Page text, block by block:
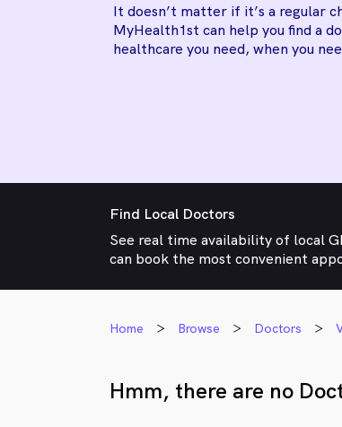
It doesn’t matter if it’s a regular
MyHealth1st can help you find a
healthcare you need, when you
Find Local Doctors
See real time availability of local
can book the most convenient
Home Browse Doctors
Hmm, there are no